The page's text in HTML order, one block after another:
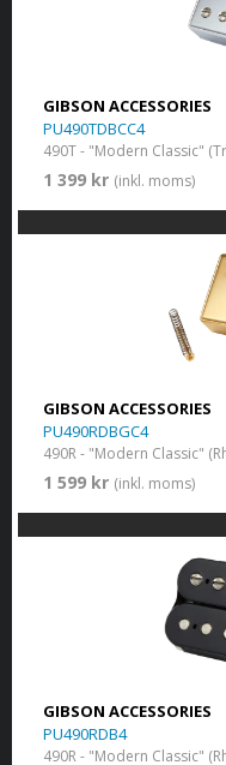
GIBSON ACCESSORIES
PU490TDBCC4
1 399 kr (inkl. moms)
GIBSON ACCESSORIES
PU490RDBGC4
1 599 kr (inkl. moms)
GIBSON ACCESSORIES
PU490RDB4
490R - "Modern Classic"